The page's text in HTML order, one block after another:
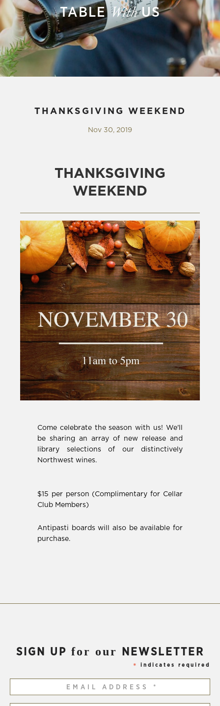
TABLE WithUS
THANKSGIVING WEEKEND
Nov 30, 2019
THANKSGIVING
WEEKEND
Come celebrate the season with us! We'll
be sharing an array of new release and
library selections of our distinctively
Northwest wines.
$15 per person (Complimentary for Cellar
Club Members)
Antipasti boards will also be available for
purchase.
SIGN UP for our NEWSLETTER
* indicates required